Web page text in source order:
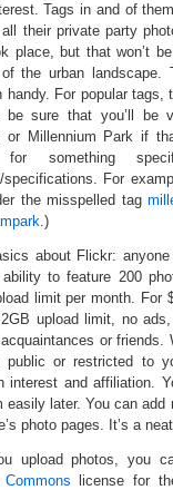
Tags in and of
their private party
place, but that won’t
the urban landscape.
handy. For popular
be sure that you’ll be
or Millennium Park if
for something
specifications. For
the misspelled tag
.)
about Flickr:
to feature 200
limit per month. For
upload limit, no
or friends.
public or restricted to
interest and affiliation.
easily later. You can
photo pages. It’s a
upload photos, you
license for